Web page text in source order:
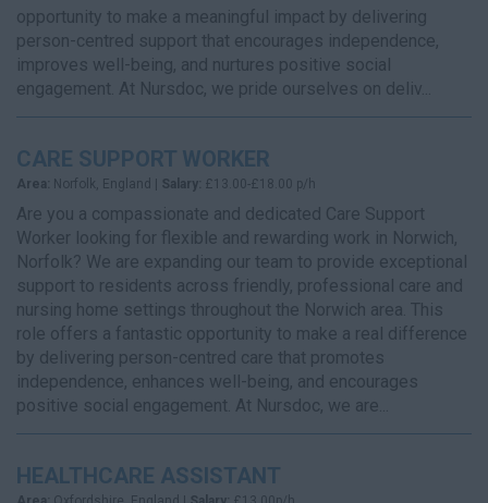
opportunity to make a meaningful impact by delivering
person-centred support that encourages independence,
improves well-being, and nurtures positive social
engagement. At Nursdoc, we pride ourselves on deliv...
CARE SUPPORT WORKER
Area: Norfolk, England | Salary: £13.00-£18.00 p/h
Are you a compassionate and dedicated Care Support
Worker looking for flexible and rewarding work in Norwich,
Norfolk? We are expanding our team to provide exceptional
support to residents across friendly, professional care and
nursing home settings throughout the Norwich area. This
role offers a fantastic opportunity to make a real difference
by delivering person-centred care that promotes
independence, enhances well-being, and encourages
positive social engagement. At Nursdoc, we are...
HEALTHCARE ASSISTANT